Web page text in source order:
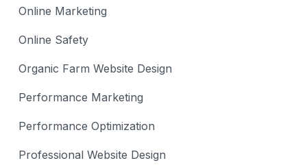
Online Marketing
Online Safety
Organic Farm Website Design
Performance Marketing
Performance Optimization
Professional Website Design